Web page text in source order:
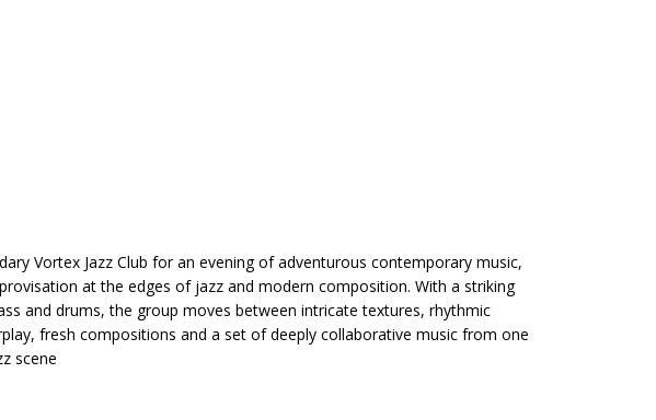
Vortex Jazz Club for an evening of adventurous contemporary music,
at the edges of jazz and modern composition. With a striking
and drums, the group moves between intricate textures, rhythmic
fresh compositions and a set of deeply collaborative music from one
scene